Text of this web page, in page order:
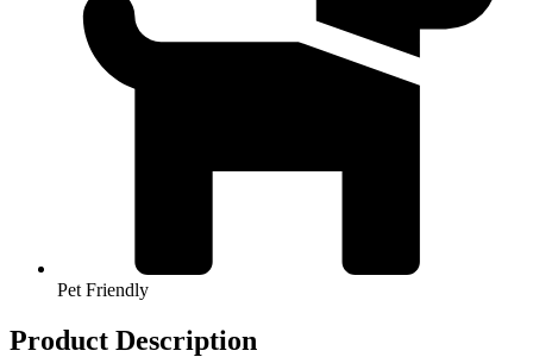
Pet Friendly
Product Description